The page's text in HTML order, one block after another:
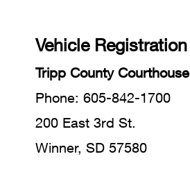
Vehicle Registration
Tripp County Courthouse
Phone: 605-842-1700
200 East 3rd St.
Winner, SD 57580